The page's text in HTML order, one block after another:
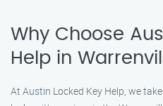
Why Choose
Help in
At Austin Locked Key Help, we